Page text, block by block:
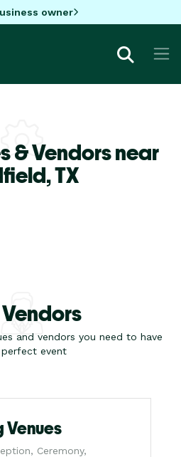
owner
& Vendors near
TX
and vendors you need to have
event
Venues
Ceremony,